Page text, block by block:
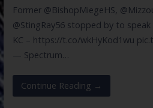
Former @BishopMiegeHS,
@StingRay56 stopped by to
KC – https://t.co/wkHyKod1wu
— Spectrum…
Continue Reading →